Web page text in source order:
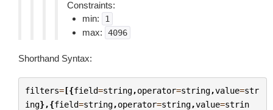
Constraints:
min:
1
max: 4096
Shorthand Syntax:
filters=[{field=string,operator=string,value=str
ing},{field=string,operator=string,value=strin